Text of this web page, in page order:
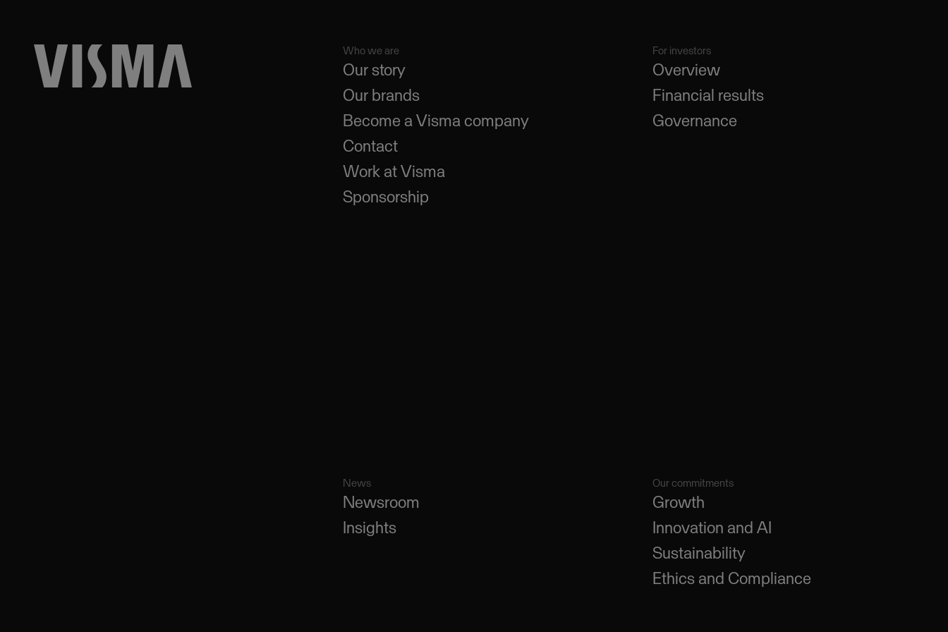
Who we are
Our story
Our brands
Become a Visma company
Contact
Work at Visma
Sponsorship
For investors
Overview
Financial results
Governance
News
Newsroom
Insights
Our commitments
Growth
Innovation and AI
Sustainability
Ethics and Compliance